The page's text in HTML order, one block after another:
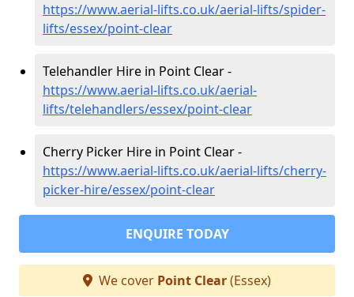
https://www.aerial-lifts.co.uk/aerial-lifts/spider-
lifts/essex/point-clear
Telehandler Hire in Point Clear -
https://www.aerial-lifts.co.uk/aerial-
lifts/telehandlers/essex/point-clear
Cherry Picker Hire in Point Clear -
https://www.aerial-lifts.co.uk/aerial-lifts/cherry-
picker-hire/essex/point-clear
ENQUIRE TODAY
We cover Point Clear(Essex)